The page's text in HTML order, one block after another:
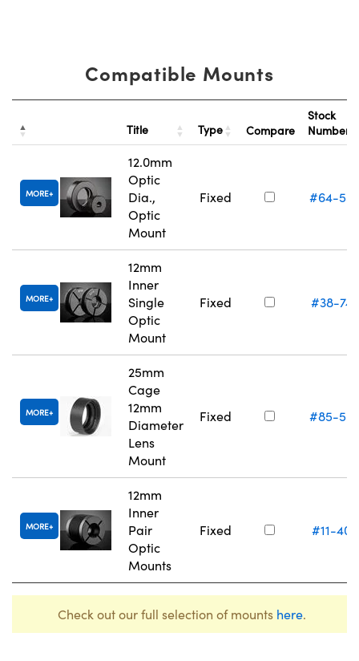
Compatible Mounts
Title Type Compare
Stock
Number
MORE
12.0mm
Optic
Dia.,
Optic
Mount
Fixed #64-
MORE
12mm
Inner
Single
Optic
Mount
Fixed #38-749
MORE
25mm
Cage
12mm
Diameter
Lens
Mount
Fixed #85-
MORE
12mm
Inner
Pair
Optic
Mounts
Fixed #11-405
Check out our full selection of mounts here.